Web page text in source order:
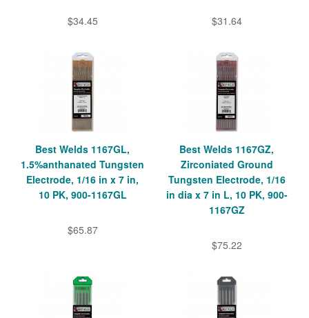
$34.45 $31.64
Best Welds 1167GL,
1.5%anthanated Tungsten
Electrode, 1/16 in x 7 in,
10 PK, 900-1167GL
$65.87
Best Welds 1167GZ,
Zirconiated Ground
Tungsten Electrode, 1/16
in dia x 7 in L, 10 PK, 900-
1167GZ
$75.22